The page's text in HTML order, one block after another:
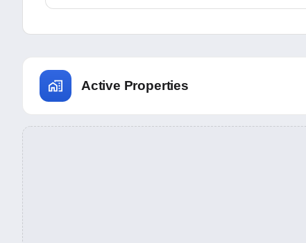
Active Properties